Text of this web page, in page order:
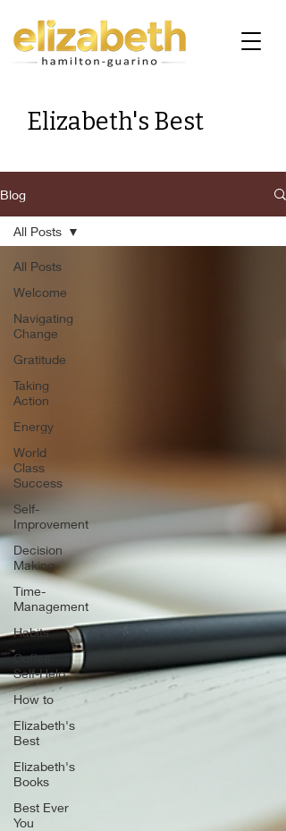
Elizabeth's Best
Blog
All Posts
Welcome
Navigating
Change
Gratitude
Taking
Action
Energy
World
Class
Success
Self-
Improvement
Decision
Making
Time-
Management
Habits
Coffee
Self-Help
How to
Elizabeth's
Best
Elizabeth's
Books
Best Ever
You
All Posts